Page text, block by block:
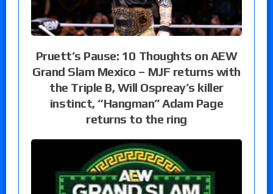
Pruett’s Pause: 10 Thoughts on AEW
Grand Slam Mexico – MJF returns with
the Triple B, Will Ospreay’s killer
instinct, “Hangman” Adam Page
returns to the ring